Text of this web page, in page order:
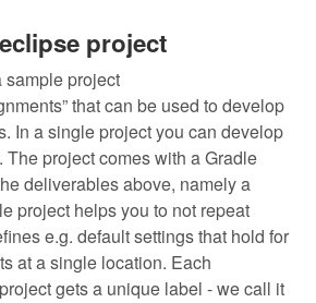
project
sample project
that can be used to develop
In a single project you can develop
The project comes with a Gradle
deliverables above, namely a
project helps you to not repeat
e.g. default settings that hold for
at a single location. Each
gets a unique label - we call it